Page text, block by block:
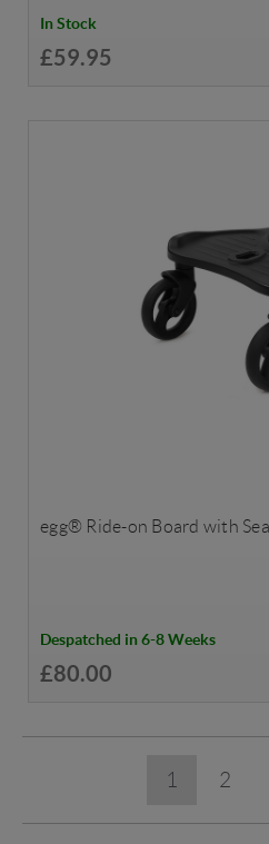
In Stock
£59.95
egg® Ride-on Board with
Despatched in 6-8 Weeks
£80.00
1 2